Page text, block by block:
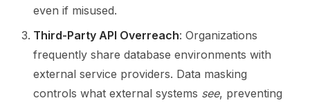
even if misused.
Third-Party API Overreach: Organizations
frequently share database environments with
external service providers. Data masking
controls what external systems see, preventing